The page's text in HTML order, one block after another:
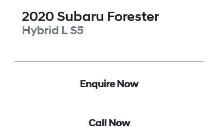
2020 Subaru Forester
Hybrid L S5
Enquire Now
Call Now